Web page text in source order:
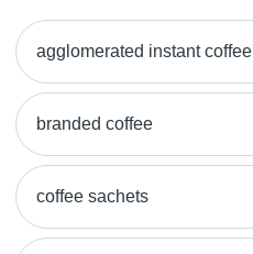
agglomerated instant coffee
branded coffee
coffee sachets